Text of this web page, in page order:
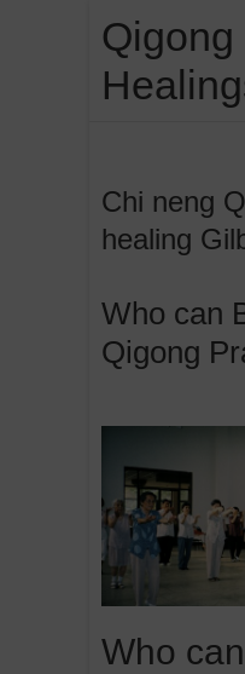
content
Qigong
Chi neng
healing
Who can
Qigong
Who